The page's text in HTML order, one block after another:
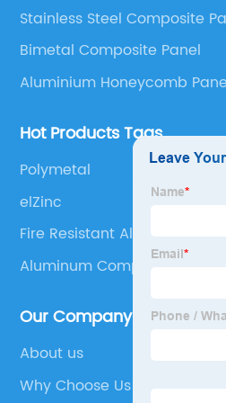
Composite Panel, Galvanized
Bimetal composite panel, Film
Panel and Aluminium
Stainless Steel Composite
Bimetal Composite Panel
Aluminium Honeycomb
Hot Products Tags
Polymetal
elZinc
Fire Resistant Aluminum
Aluminum Composite Panel
Our Company
About us
Why Choose Us